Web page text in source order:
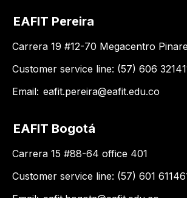
EAFIT Pereira
Carrera 19 #12-70 Megacentro
Customer service line: (57) 606
Email: eafit.pereira@eafit.edu.co
EAFIT Bogotá
Carrera 15 #88-64 office 401
Customer service line: (57) 601